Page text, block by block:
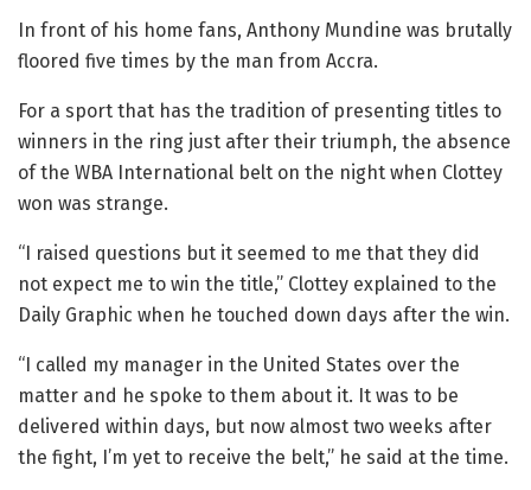
In front of his home fans, Anthony Mundine was brutally
floored five times by the man from Accra.
For a sport that has the tradition of presenting titles to
winners in the ring just after their triumph, the absence
of the WBA International belt on the night when Clottey
won was strange.
“I raised questions but it seemed to me that they did
not expect me to win the title,” Clottey explained to the
Daily Graphic when he touched down days after the win.
“I called my manager in the United States over the
matter and he spoke to them about it. It was to be
delivered within days, but now almost two weeks after
the fight, I’m yet to receive the belt,” he said at the time.